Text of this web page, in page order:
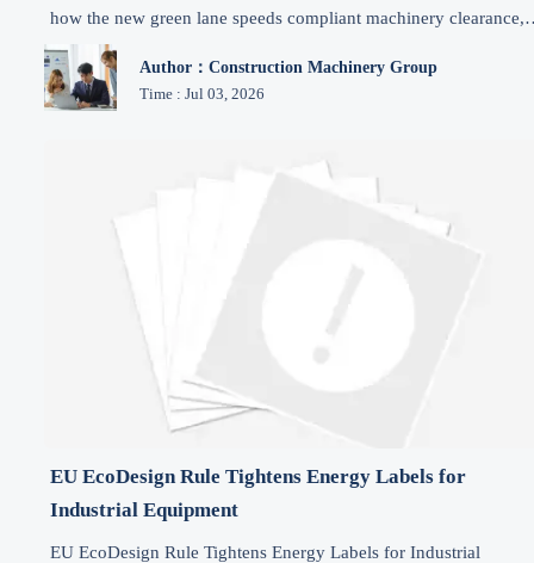
how the new green lane speeds compliant machinery clearance,
defers import VAT, and reshapes sourcing, logistics, and market
access.
Author：Construction Machinery Group
Time : Jul 03, 2026
EU EcoDesign Rule Tightens Energy Labels for
Industrial Equipment
EU EcoDesign Rule Tightens Energy Labels for Industrial